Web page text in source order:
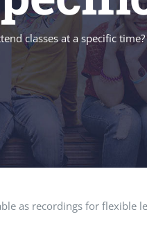
classes at a specific time?
as recordings for flexible